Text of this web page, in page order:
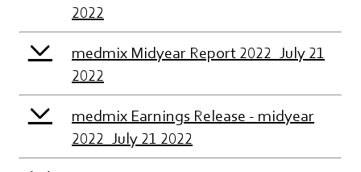
2022
medmix Midyear Report 2022_July 21
2022
medmix Earnings Release - midyear
2022_July 21 2022